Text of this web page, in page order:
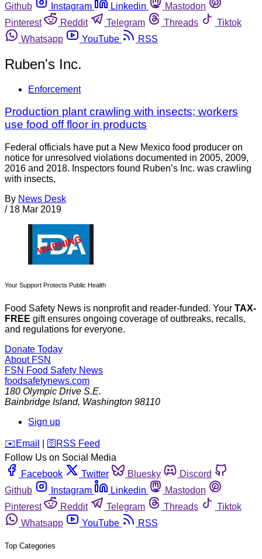
Github
Instagram Linkedin
Mastodon
Pinterest
Reddit Telegram Threads
Tiktok
Whatsapp
YouTube RSS
Ruben's Inc.
Enforcement
Production plant crawling with insects; workers
use food off floor in products
Federal officials have put a New Mexico food producer on
notice for unresolved violations documented in 2005, 2009,
2016 and 2018. Inspectors found Ruben’s Inc. was crawling
with insects,
By News Desk
/ 18 Mar 2019
Your Support Protects Public Health
Food Safety News is nonprofit and reader-funded. Your TAX-
FREE gift ensures ongoing coverage of outbreaks, recalls,
and regulations for everyone.
Donate Today
About FSN
FSN Food Safety News
foodsafetynews.com
180 Olympic Drive S.E.
Bainbridge Island, Washington 98110
Sign up
️✉️ Email 🛜 RSS Feed
Follow Us on Social Media
Facebook
Twitter Bluesky
Discord
Github
Instagram Linkedin
Mastodon
Pinterest
Reddit Telegram Threads
Tiktok
Whatsapp
YouTube RSS
Top Categories